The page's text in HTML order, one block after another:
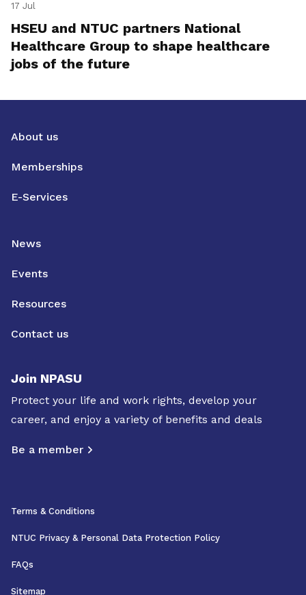
17 Jul
HSEU and NTUC partners National
Healthcare Group to shape healthcare
jobs of the future
About us
Memberships
E-Services
News
Events
Resources
Contact us
Join NPASU
Protect your life and work rights, develop your
career, and enjoy a variety of benefits and deals
Be a member
Terms & Conditions
NTUC Privacy & Personal Data Protection Policy
FAQs
Sitemap